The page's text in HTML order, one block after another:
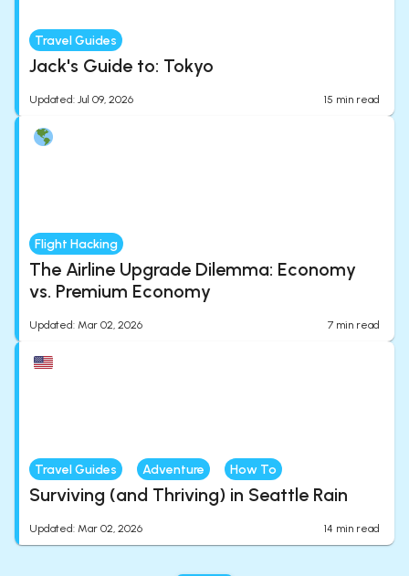
Travel Guides
Jack's Guide to: Tokyo
Updated: Jul 09, 2026 15 min read
Flight Hacking
The Airline Upgrade Dilemma: Economy
vs. Premium Economy
Updated: Mar 02, 2026 7 min read
Travel Guides Adventure How To
Surviving (and Thriving) in Seattle Rain
Updated: Mar 02, 2026 14 min read